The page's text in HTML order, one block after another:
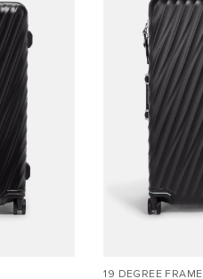
19 DEGREE FRAME